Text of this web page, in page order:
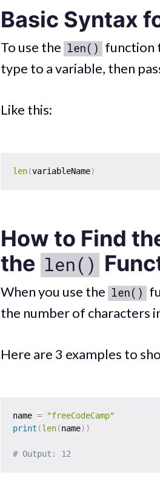
Basic Syntax
To use the len() function
type to a variable, then
Like this:
len(variableName)
How to Find
the len()
When you use the len()
the number of characters
Here are 3 examples to
name =
"freeCodeCamp"
print (len(name) )
# Output: 12